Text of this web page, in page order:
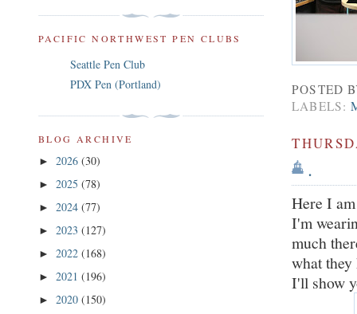
POSTED
LABELS:
.
Here I
I'm
much
what they
I'll show
PACIFIC NORTHWEST PEN CLUBS
Seattle Pen Club
PDX Pen (Portland)
BLOG ARCHIVE
► 2026 (30)
► 2025 (78)
► 2024 (77)
► 2023 (127)
► 2022 (168)
► 2021 (196)
► 2020 (150)